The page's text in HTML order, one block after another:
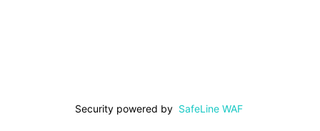
Security powered by SafeLine WAF